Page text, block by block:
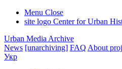
Menu Close
site logo Center for Urban
Urban Media Archive
News [unarchiving] FAQ About
Укр